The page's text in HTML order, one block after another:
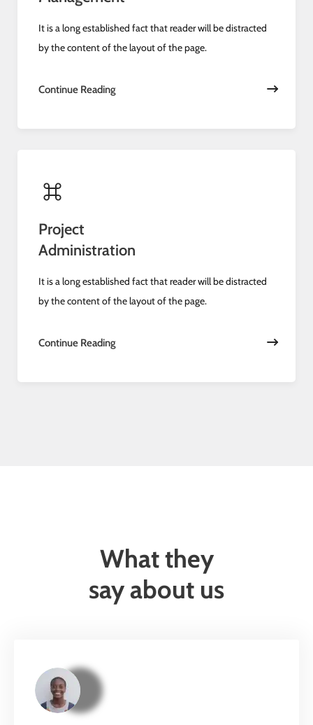
It is a long established fact that reader will be distracted
by the content of the layout of the page.
Continue Reading
Project
Administration
It is a long established fact that reader will be distracted
by the content of the layout of the page.
Continue Reading
What they
say about us